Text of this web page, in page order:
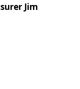
Jim